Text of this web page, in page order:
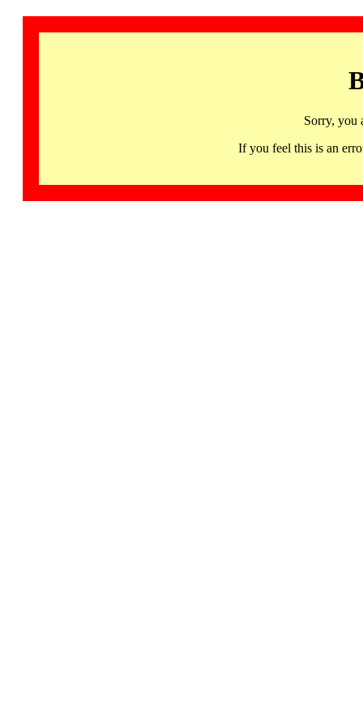
Sorry, you
If you feel this is an